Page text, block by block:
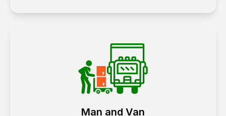
Man and Van